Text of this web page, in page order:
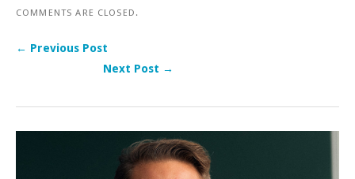
COMMENTS ARE CLOSED.
Post navigation
← Previous Post
Next Post →